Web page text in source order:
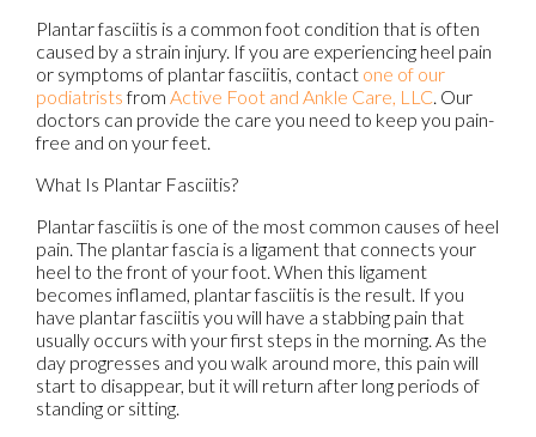
Plantar fasciitis is a common foot condition that is often
caused by a strain injury. If you are experiencing heel pain
or symptoms of plantar fasciitis, contact one of our
podiatristsfrom Active Foot and Ankle Care, LLC. Our
doctors can provide the care you need to keep you pain-
free and on your feet.
What Is Plantar Fasciitis?
Plantar fasciitis is one of the most common causes of heel
pain. The plantar fascia is a ligament that connects your
heel to the front of your foot. When this ligament
becomes inflamed, plantar fasciitis is the result. If you
have plantar fasciitis you will have a stabbing pain that
usually occurs with your first steps in the morning. As the
day progresses and you walk around more, this pain will
start to disappear, but it will return after long periods of
standing or sitting.